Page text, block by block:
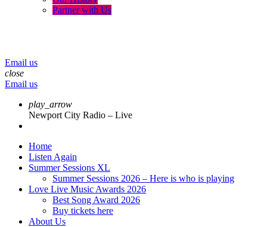
Partner with Us
Email us
close
Email us
play_arrow
Newport City Radio – Live
Home
Listen Again
Summer Sessions XL
Summer Sessions 2026 – Here is who is playing
Love Live Music Awards 2026
Best Song Award 2026
Buy tickets here
About Us